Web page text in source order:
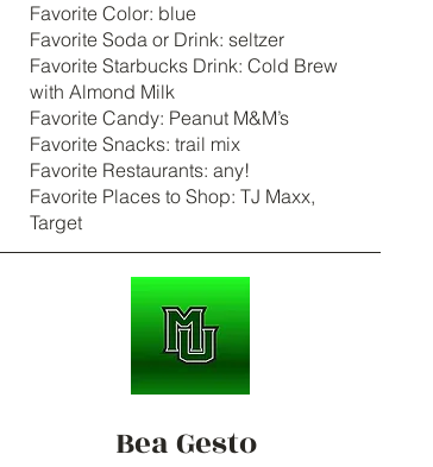
Favorite Color: blue
Favorite Soda or Drink: seltzer
Favorite Starbucks Drink: Cold Brew
with Almond Milk
Favorite Candy: Peanut M&M’s
Favorite Snacks: trail mix
Favorite Restaurants: any!
Favorite Places to Shop: TJ Maxx,
Target
Bea Gesto